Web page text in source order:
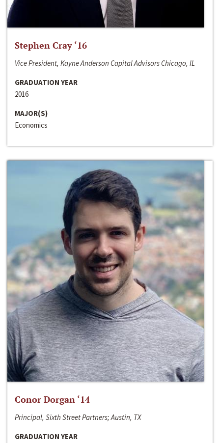
Stephen Cray ‘16
Vice President, Kayne Anderson Capital Advisors Chicago, IL
GRADUATION YEAR
2016
MAJOR(S)
Economics
Conor Dorgan ‘14
Principal, Sixth Street Partners; Austin, TX
GRADUATION YEAR